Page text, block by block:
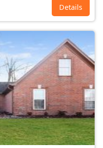
Details